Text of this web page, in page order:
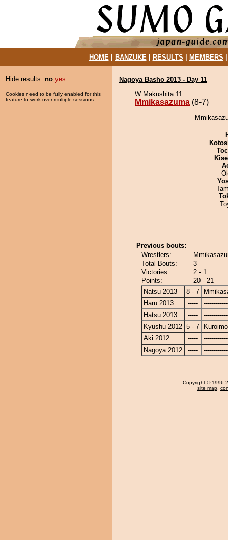
HOME| BANZUKE| RESULTS MEMBERS
Hide results: no yes
Cookies need to be fully enabled for this
feature to work over multiple sessions.
Nagoya Basho 2013 - Day 11
W Makushita 11
Mmikasazuma (8-7)
Previous bouts:
Wrestlers:
Total Bouts:
3
Victories:
2 - 1
Points:
20 - 21
Natsu 2013
8 - 7
Haru 2013
-----
Hatsu 2013
-----
Kyushu 2012 5 - 7
Aki 2012
-----
Nagoya 2012
-----
Copyright © 1996-
site map,